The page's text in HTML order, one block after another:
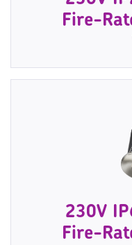
Fire-
230V
Fire-